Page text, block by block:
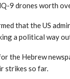
9 drones worth
that the US
a political way
the Hebrew
strikes so far.